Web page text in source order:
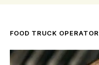
FOOD TRUCK OPERATOR